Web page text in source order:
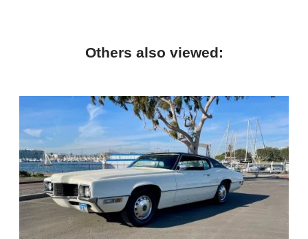
Others also viewed: